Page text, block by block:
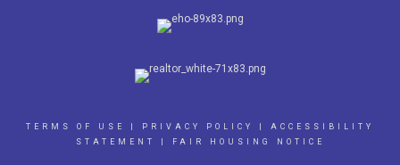
TERMS OF USE PRIVACY POLICY
ACCESSIBILITY
STATEMENT
FAIR HOUSING NOTICE